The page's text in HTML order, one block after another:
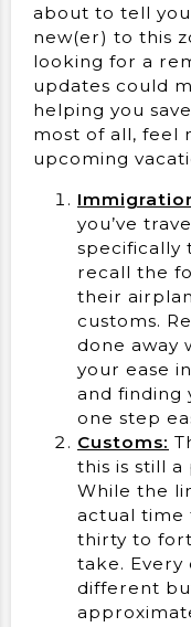
about to tell
new(er) to this
looking for a
updates could
helping you
most of all, feel
upcoming
you’ve
specifically
recall the
their
customs.
done away
your ease
and finding
one step
Customs:
this is still
While the
actual time
thirty to
take. Every
different